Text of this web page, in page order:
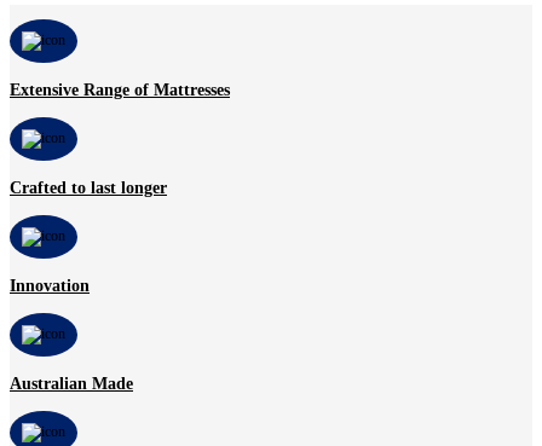
Extensive Range of Mattresses
Crafted to last longer
Innovation
Australian Made